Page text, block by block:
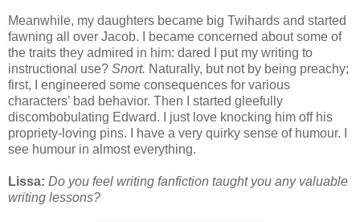
Meanwhile, my daughters became big Twihards and started
fawning all over Jacob. I became concerned about some of
the traits they admired in him: dared I put my writing to
instructional use? Snort. Naturally, but not by being preachy;
first, I engineered some consequences for various
characters’ bad behavior. Then I started gleefully
discombobulating Edward. I just love knocking him off his
propriety-loving pins. I have a very quirky sense of humour. I
see humour in almost everything.
Lissa: Do you feel writing fanfiction taught you any valuable
writing lessons?